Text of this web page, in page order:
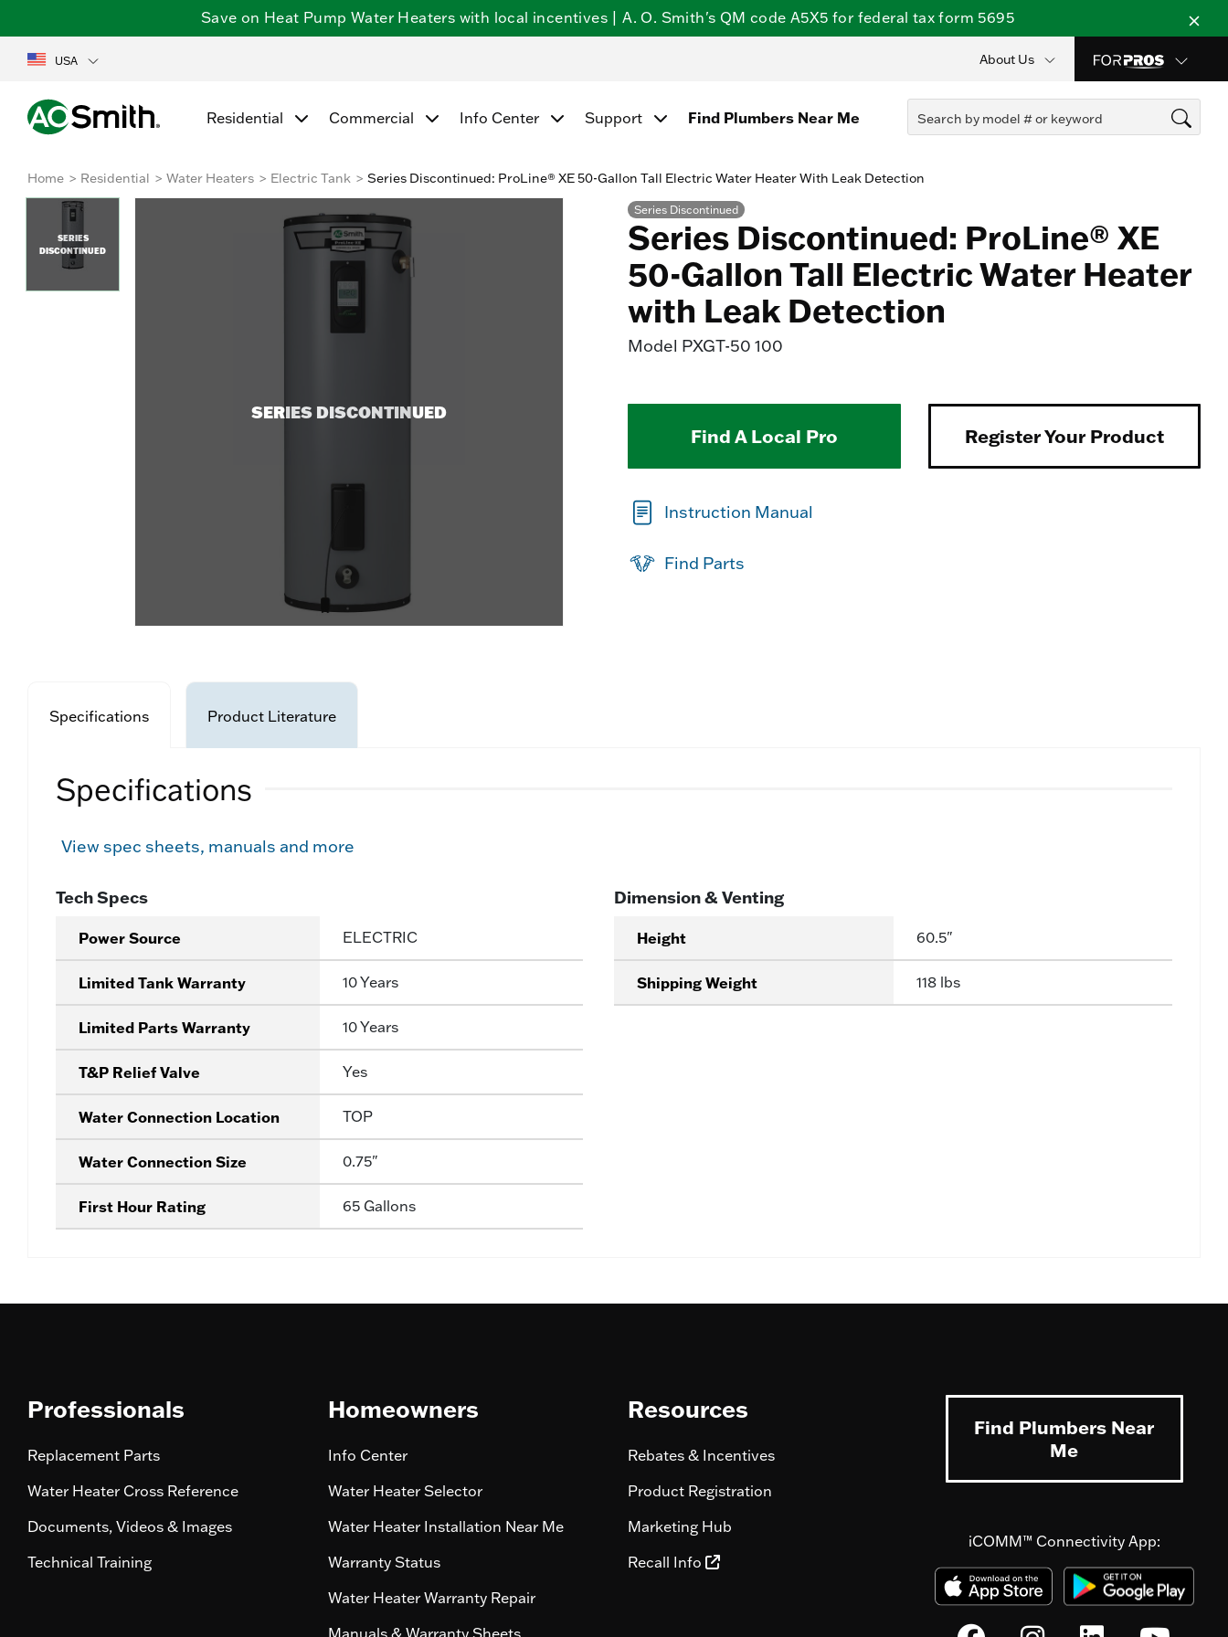
Save on Heat Pump Water Heaters with local incentives | A. O. Smith's QM code A5X5 for federal tax form 5695
USA About Us
Residential Commercial Info Center Support Find Plumbers Near Me
Home Residential Water Heaters Electric Tank Series Discontinued: ProLine® XE 50-Gallon Tall Electric Water Heater With Leak Detection
SERIES DISCONTINUED
SERIES
DISCONTINUED
Series Discontinued
Series Discontinued: ProLine® XE
50-Gallon Tall Electric Water Heater
with Leak Detection
Model PXGT-50 100
Find A Local Pro Register Your Product
Instruction Manual
Find Parts
Specifications Product Literature
Specifications
View spec sheets, manuals and more
Tech Specs
Power Source ELECTRIC
Limited Tank Warranty 10 Years
Limited Parts Warranty 10 Years
T&P Relief Valve Yes
Water Connection Location TOP
Water Connection Size 0.75"
First Hour Rating 65 Gallons
Dimension & Venting
Height 60.5"
Shipping Weight 118 lbs
Professionals
Replacement Parts
Water Heater Cross Reference
Documents, Videos & Images
Technical Training
Homeowners
Info Center
Water Heater Selector
Water Heater Installation Near Me
Warranty Status
Water Heater Warranty Repair
Manuals & Warranty Sheets
Resources
Rebates & Incentives
Product Registration
Marketing Hub
Recall Info
Find Plumbers Near
Me
iCOMM™ Connectivity App: